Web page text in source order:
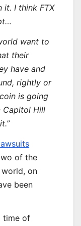
it. I think FTX
want to
their
have and
rightly or
is going
Capitol Hill
of the
on
been
time of